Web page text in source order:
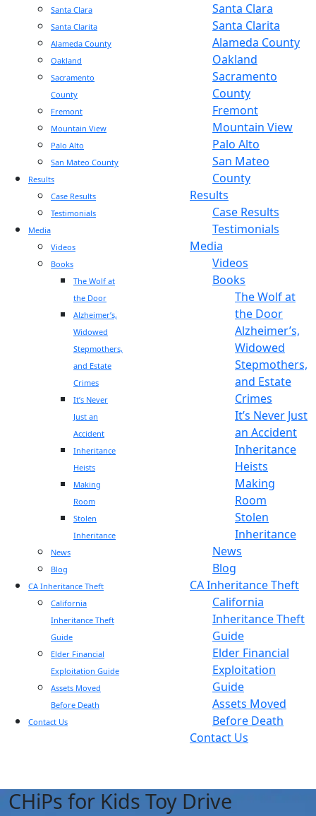
Santa Clara
Santa Clarita
Alameda County
Oakland
Sacramento
County
Fremont
Mountain View
Palo Alto
San Mateo County
Results
Case Results
Testimonials
Media
Videos
Books
The Wolf at
the Door
Alzheimer’s,
Widowed
Stepmothers,
and Estate
Crimes
It’s Never
Just an
Accident
Inheritance
Heists
Making
Room
Stolen
Inheritance
News
Blog
CA Inheritance Theft
California
Inheritance Theft
Guide
Elder Financial
Exploitation Guide
Assets Moved
Before Death
Contact Us
Santa Clara
Santa Clarita
Alameda County
Oakland
Sacramento
County
Fremont
Mountain View
Palo Alto
San Mateo
County
Results
Case Results
Testimonials
Media
Videos
Books
The Wolf at
the Door
Alzheimer’s,
Widowed
Stepmothers,
and Estate
Crimes
It’s Never Just
an Accident
Inheritance
Heists
Making
Room
Stolen
Inheritance
News
Blog
CA Inheritance Theft
California
Inheritance Theft
Guide
Elder Financial
Exploitation
Guide
Assets Moved
Before Death
Contact Us
CHiPs for Kids Toy Drive